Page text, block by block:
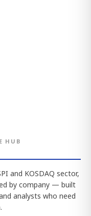
HUB
and KOSDAQ sector,
by company — built
analysts who need